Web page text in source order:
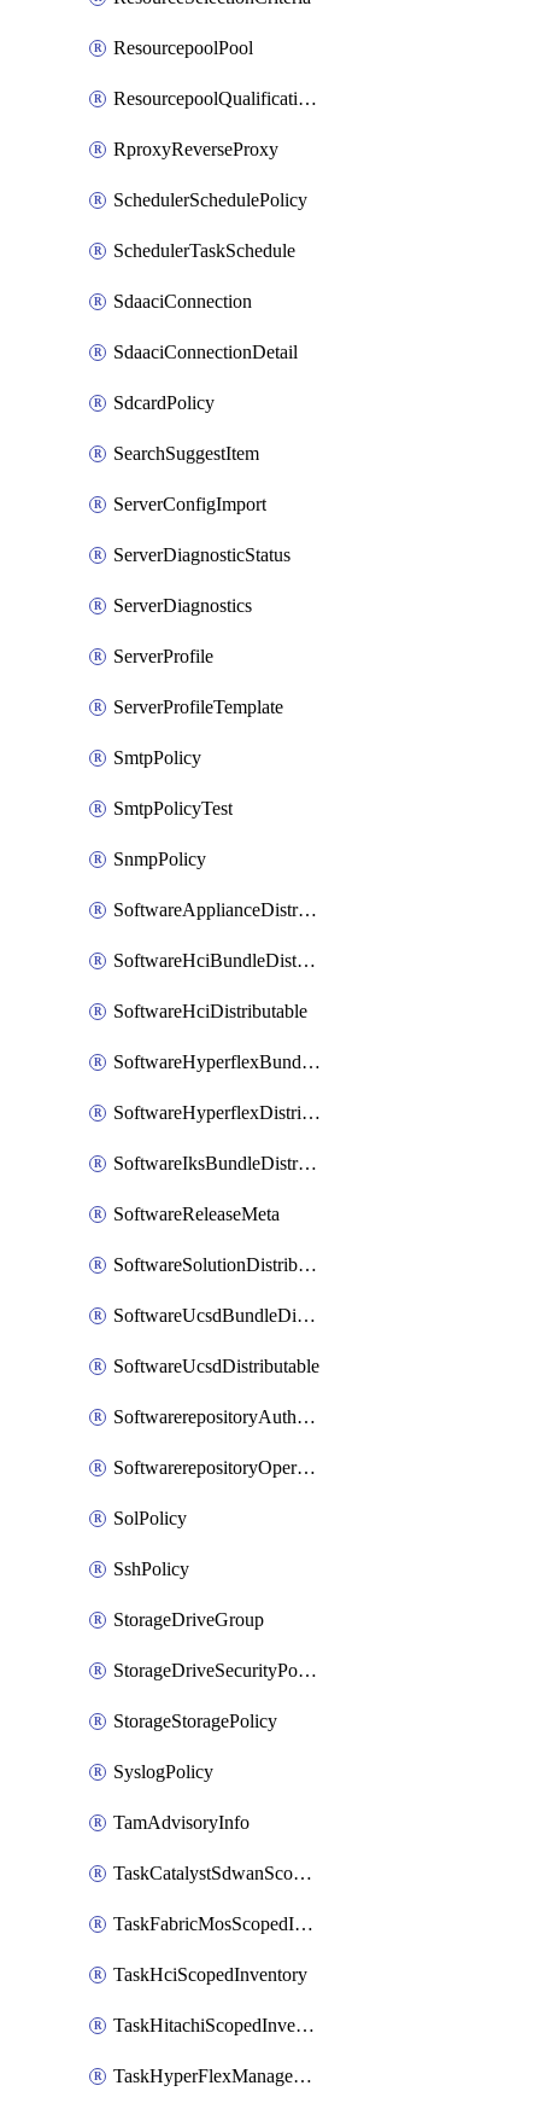
ResourcepoolPool
ResourcepoolQualificationPolicy
RproxyReverseProxy
SchedulerSchedulePolicy
SchedulerTaskSchedule
SdaaciConnection
SdaaciConnectionDetail
SdcardPolicy
SearchSuggestItem
ServerConfigImport
ServerDiagnosticStatus
ServerDiagnostics
ServerProfile
ServerProfileTemplate
SmtpPolicy
SmtpPolicyTest
SnmpPolicy
SoftwareApplianceDistributable
SoftwareHciBundleDistributable
SoftwareHciDistributable
SoftwareHyperflexBundleDistributable
SoftwareHyperflexDistributable
SoftwareIksBundleDistributable
SoftwareReleaseMeta
SoftwareSolutionDistributable
SoftwareUcsdBundleDistributable
SoftwareUcsdDistributable
SoftwarerepositoryAuthorization
SoftwarerepositoryOperatingSystemFile
SolPolicy
SshPolicy
StorageDriveGroup
StorageDriveSecurityPolicy
StorageStoragePolicy
SyslogPolicy
TamAdvisoryInfo
TaskCatalystSdwanScopedInventory
TaskFabricMosScopedInventory
TaskHciScopedInventory
TaskHitachiScopedInventory
TaskHyperFlexManagementScopedInventory